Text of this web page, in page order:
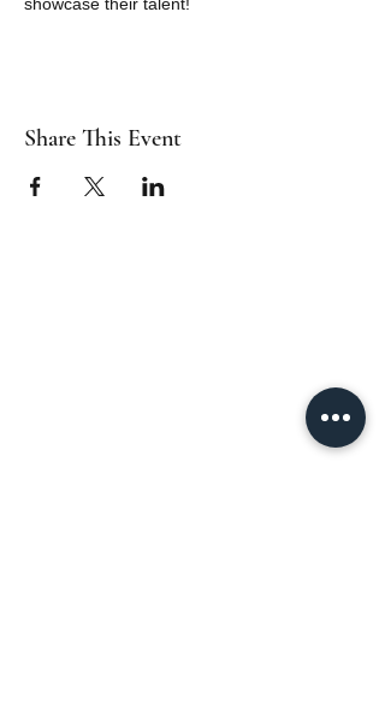
Share This Event